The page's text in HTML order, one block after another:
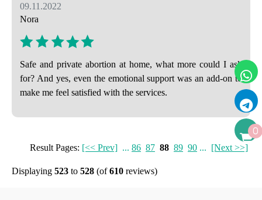
09.11.2022
Nora
Safe and private abortion at home, what more could I ask
for? And yes, even the emotional support was an add-on to
make me feel satisfied with the services.
Result Pages: [<< Prev] ... 86 87 88 89 90 ... [Next >>]
Displaying 523 to 528 (of610 reviews)
0